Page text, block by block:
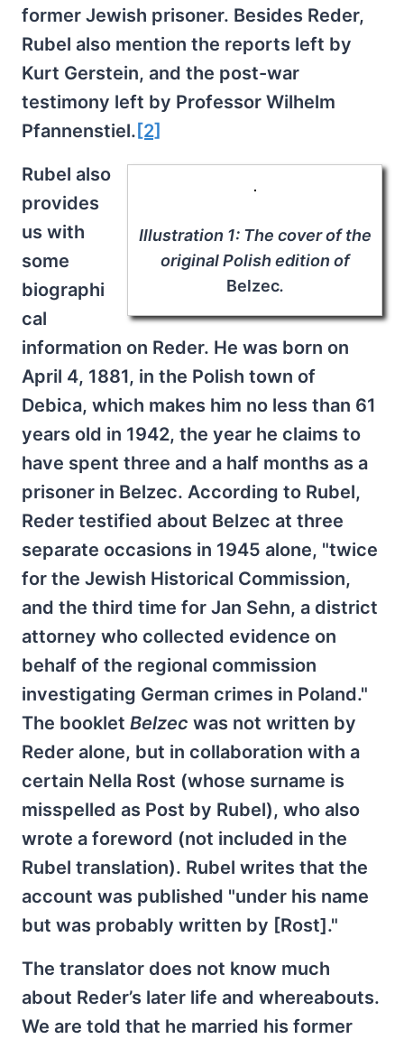
former Jewish prisoner. Besides Reder,
Rubel also mention the reports left by
Kurt Gerstein, and the post-war
testimony left by Professor Wilhelm
Pfannenstiel. [2]
Illustration 1: The cover of the
original Polish edition of
Belzec.
Rubel also
provides
us with
some
biographi
cal
information on Reder. He was born on
April 4, 1881, in the Polish town of
Debica, which makes him no less than 61
years old in 1942, the year he claims to
have spent three and a half months as a
prisoner in Belzec. According to Rubel,
Reder testified about Belzec at three
separate occasions in 1945 alone, "twice
for the Jewish Historical Commission,
and the third time for Jan Sehn, a district
attorney who collected evidence on
behalf of the regional commission
investigating German crimes in Poland."
The booklet Belzec was not written by
Reder alone, but in collaboration with a
certain Nella Rost (whose surname is
misspelled as Post by Rubel), who also
wrote a foreword (not included in the
Rubel translation). Rubel writes that the
account was published "under his name
but was probably written by [Rost]."
The translator does not know much
about Reder’s later life and whereabouts.
We are told that he married his former